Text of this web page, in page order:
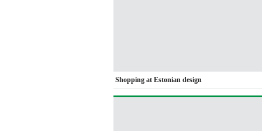
Shopping at Estonian design